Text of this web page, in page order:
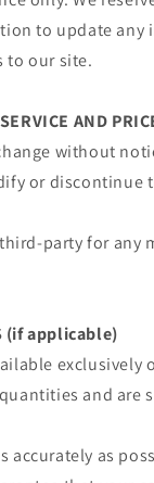
to update
to our site.
AND
without
or discontinue
party for
(if applicable)
and are
accurately as